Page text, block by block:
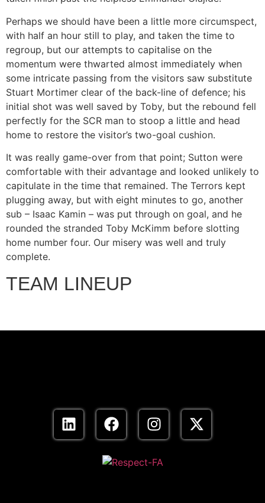
Perhaps we should have been a little more circumspect,
with half an hour still to play, and taken the time to
regroup, but our attempts to capitalise on the
momentum were thwarted almost immediately when
some intricate passing from the visitors saw substitute
Stuart Mortimer clear of the back-line of defence; his
initial shot was well saved by Toby, but the rebound fell
perfectly for the SCR man to stoop a little and head
home to restore the visitor’s two-goal cushion.
It was really game-over from that point; Sutton were
comfortable with their advantage and looked unlikely to
capitulate in the time that remained. The Terrors kept
plugging away, but with eight minutes to go, another
sub – Isaac Kamin – was put through on goal, and he
rounded the stranded Toby McKimm before slotting
home number four. Our misery was well and truly
complete.
TEAM LINEUP